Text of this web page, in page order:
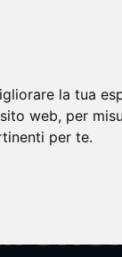
la tua
web, per
per te.
to